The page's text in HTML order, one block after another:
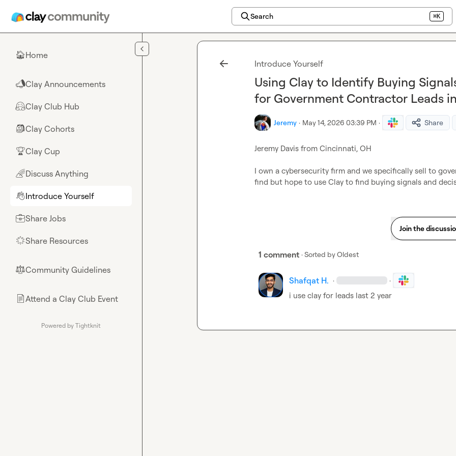
Search ⌘K
🏠Home
📣Clay Announcements
🤗Clay Club Hub
🎒Clay Cohorts
🏆Clay Cup
🌈Discuss Anything
👋Introduce Yourself
💼Share Jobs
🌟Share Resources
⚖︎Community Guidelines
📄Attend a Clay Club Event
Powered by Tightknit
Introduce Yourself
Using Clay to Identify Buying
for Government Contractor Leads
Jeremy · May 14, 2026 03:39 PM · Share
Jeremy Davis from Cincinnati, OH
I own a cybersecurity firm and we specifically sell to
find but hope to use Clay to find buying signals and
Join the
1 comment · Sorted byOldest
Shafqat H. · ·
i use clay for leads last 2 year